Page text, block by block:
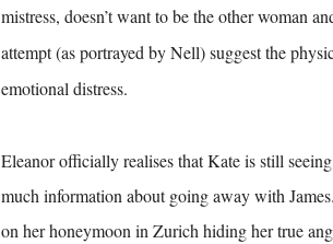
mistress, doesn’t want to be the other woman
attempt (as portrayed by Nell) suggest the
emotional distress.
Eleanor officially realises that Kate is still
much information about going away with
on her honeymoon in Zurich hiding her true